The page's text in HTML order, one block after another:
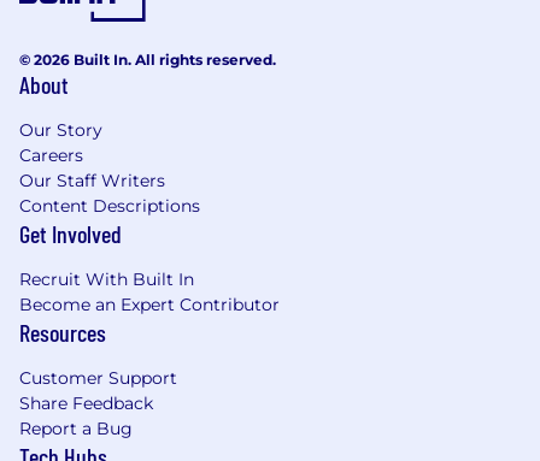
© 2026 Built In. All rights reserved.
About
Our Story
Careers
Our Staff Writers
Content Descriptions
Get Involved
Recruit With Built In
Become an Expert Contributor
Resources
Customer Support
Share Feedback
Report a Bug